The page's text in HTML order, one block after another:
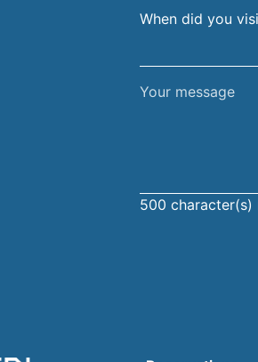
When did you
Your
500 character(s)